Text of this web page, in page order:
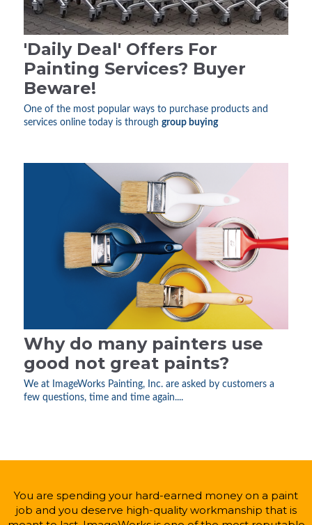
'Daily Deal' Offers For
Painting Services? Buyer
Beware!
One of the most popular ways to purchase products and
services online today is through group buying
Why do many painters use
good not great paints?
We at ImageWorks Painting, Inc. are asked by customers a
few questions, time and time again....
You are spending your hard-earned money on a paint
job and you deserve high-quality workmanship that is